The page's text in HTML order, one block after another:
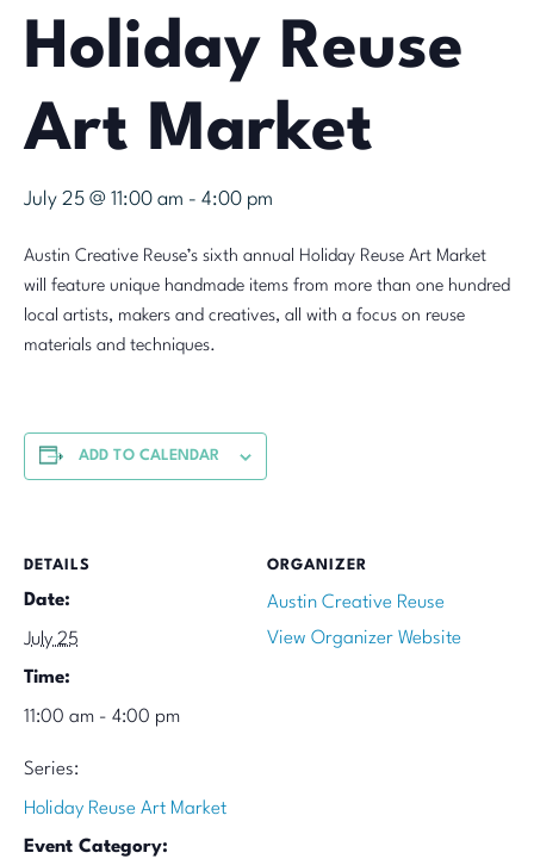
Holiday Reuse
Art Market
July 25 @ 11:00 am - 4:00 pm
Austin Creative Reuse’s sixth annual Holiday Reuse Art Market
will feature unique handmade items from more than one hundred
local artists, makers and creatives, all with a focus on reuse
materials and techniques.
ADD TO CALENDAR
DETAILS
Date:
July 25
Time:
11:00 am - 4:00 pm
Series:
Holiday Reuse Art Market
Event Category:
ORGANIZER
Austin Creative Reuse
View Organizer Website